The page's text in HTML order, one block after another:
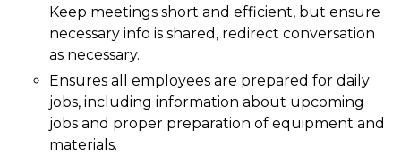
Keep meetings short and efficient, but ensure
necessary info is shared, redirect conversation
as necessary.
Ensures all employees are prepared for daily
jobs, including information about upcoming
jobs and proper preparation of equipment and
materials.